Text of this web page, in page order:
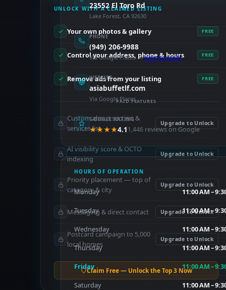
23552 El Toro Rd
Lake Forest, CA 92630
PHONE
(949) 206-9988
Via Google Places —claim to verify
WEBSITE
asiabuffetlf.com
Via Google Places
GOOGLE RATING
★★★★4.11,446 reviews on Google
HOURS OF OPERATION
Monday 11:00 AM –
Tuesday 11:00 AM –
Wednesday 11:00 AM –
Thursday 11:00 AM –
Friday 11:00 AM –
Saturday 11:00 AM –
UNLOCK WITH A CLAIMED LISTING
Your own photos & gallery FREE
Control your address, phone & hours FREE
Remove ads from your listing FREE
PAID FEATURES
Custom about section &
services list
Upgrade to Unlock
AI visibility score & OCTO
indexing
Upgrade to Unlock
Priority placement — top of
category & city
Upgrade to Unlock
Messaging & direct contact Upgrade to Unlock
Postcard campaign to 5,000
local homes
Upgrade to Unlock
Claim Free — Unlock the Top 3 Now